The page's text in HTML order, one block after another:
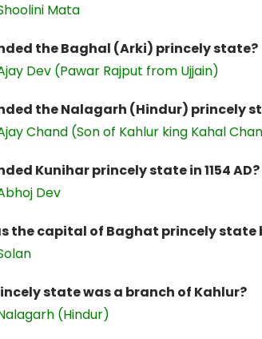
Mata
the Baghal (Arki) princely state?
Dev (Pawar Rajput from Ujjain)
the Nalagarh (Hindur) princely
Chand (Son of Kahlur king Kahal
Kunihar princely state in 1154 AD?
Dev
the capital of Baghat princely state
state was a branch of Kahlur?
(Hindur)